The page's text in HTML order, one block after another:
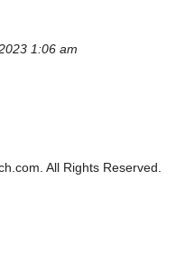
1:06 am
All Rights Reserved.